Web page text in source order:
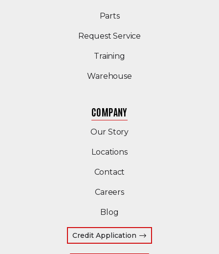
Parts
Request Service
Training
Warehouse
COMPANY
Our Story
Locations
Contact
Careers
Blog
Credit Application